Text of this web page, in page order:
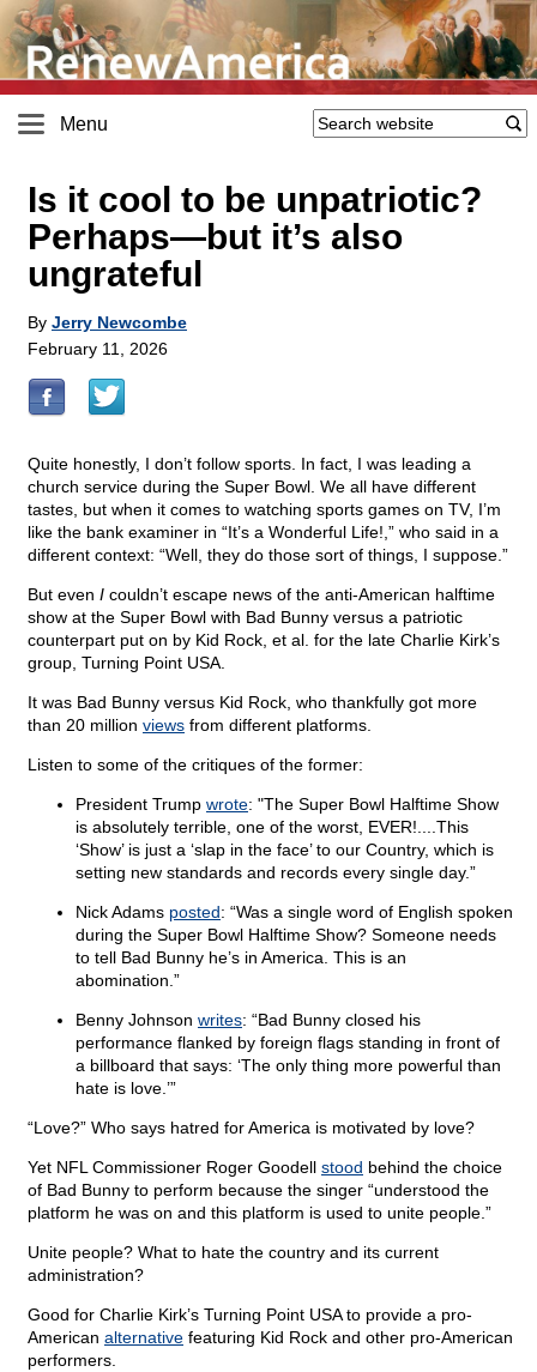
Menu
Is it cool to be unpatriotic?
Perhaps—but it’s also
ungrateful
By Jerry Newcombe
February 11, 2026
Quite honestly, I don’t follow sports. In fact, I was leading a
church service during the Super Bowl. We all have different
tastes, but when it comes to watching sports games on TV, I’m
like the bank examiner in “It’s a Wonderful Life!,” who said in a
different context: “Well, they do those sort of things, I suppose.”
But even I couldn’t escape news of the anti-American halftime
show at the Super Bowl with Bad Bunny versus a patriotic
counterpart put on by Kid Rock, et al. for the late Charlie Kirk’s
group, Turning Point USA.
It was Bad Bunny versus Kid Rock, who thankfully got more
than 20 million views from different platforms.
Listen to some of the critiques of the former:
President Trump wrote: "The Super Bowl Halftime Show
is absolutely terrible, one of the worst, EVER!....This
‘Show’ is just a ‘slap in the face’ to our Country, which is
setting new standards and records every single day.”
Nick Adams posted: “Was a single word of English spoken
during the Super Bowl Halftime Show? Someone needs
to tell Bad Bunny he’s in America. This is an
abomination.”
Benny Johnson writes: “Bad Bunny closed his
performance flanked by foreign flags standing in front of
a billboard that says: ‘The only thing more powerful than
hate is love.’”
“Love?” Who says hatred for America is motivated by love?
Yet NFL Commissioner Roger Goodell stood behind the choice
of Bad Bunny to perform because the singer “understood the
platform he was on and this platform is used to unite people.”
Unite people? What to hate the country and its current
administration?
Good for Charlie Kirk’s Turning Point USA to provide a pro-
American alternative featuring Kid Rock and other pro-American
performers.